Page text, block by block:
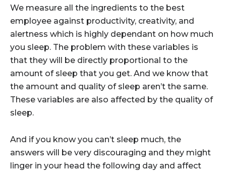
We measure all the ingredients to the best
employee against productivity, creativity, and
alertness which is highly dependant on how much
you sleep. The problem with these variables is
that they will be directly proportional to the
amount of sleep that you get. And we know that
the amount and quality of sleep aren’t the same.
These variables are also affected by the quality of
sleep.
And if you know you can’t sleep much, the
answers will be very discouraging and they might
linger in your head the following day and affect